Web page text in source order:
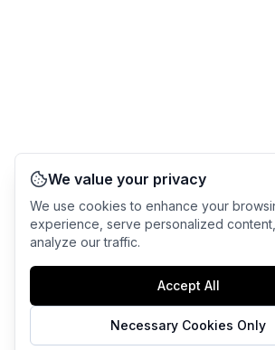
We value your privacy
We use cookies to enhance your
experience, serve personalized
analyze our traffic.
Accept All
Necessary Cookies Only